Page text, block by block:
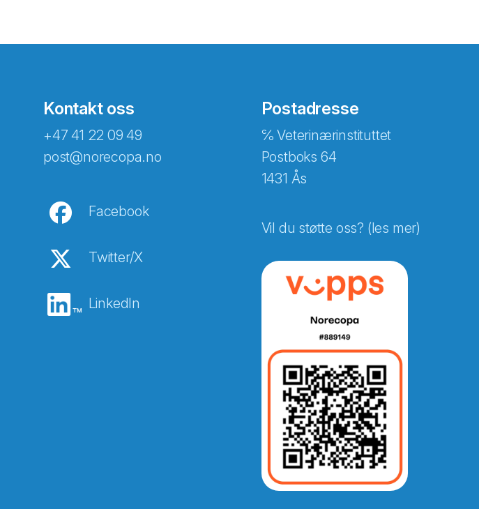
Kontakt oss
+47 41 22 09 49
post@norecopa.no
Facebook
Twitter/X
LinkedIn
Postadresse
℅ Veterinærinstituttet
Postboks 64
1431 Ås
Vil du støtte oss? (les mer)
Abonnér på nyhetsbrevene fra Norecopa